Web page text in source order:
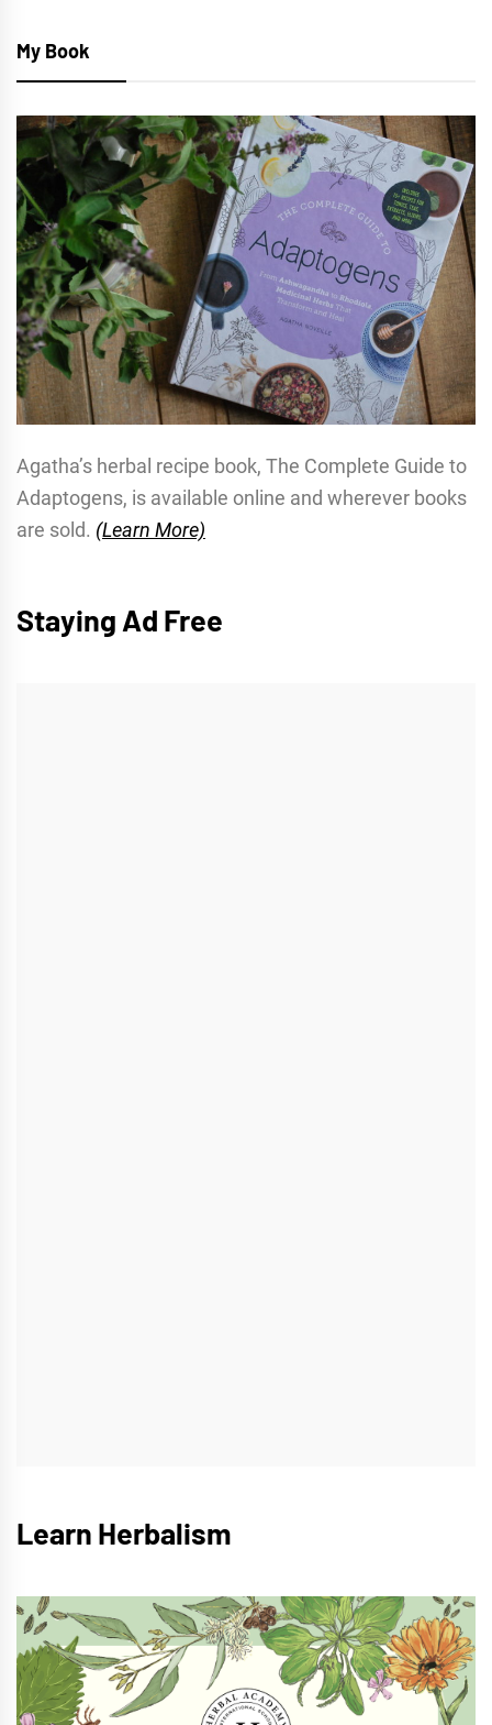
My Book
Agatha’s herbal recipe book, The Complete Guide to
Adaptogens, is available online and wherever books
are sold. (Learn More)
Staying Ad Free
Learn Herbalism